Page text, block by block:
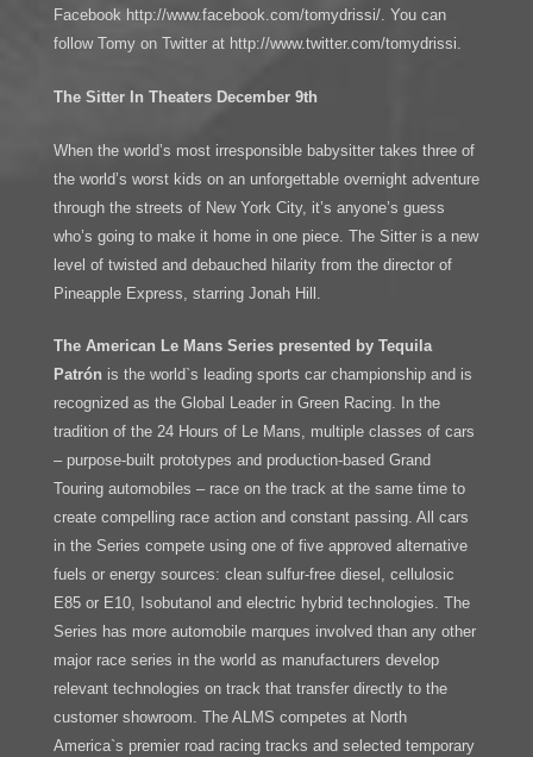
Facebook http://www.facebook.com/tomydrissi/. You can
follow Tomy on Twitter at http://www.twitter.com/tomydrissi.
The Sitter In Theaters December 9th
When the world’s most irresponsible babysitter takes three of
the world’s worst kids on an unforgettable overnight adventure
through the streets of New York City, it’s anyone’s guess
who’s going to make it home in one piece. The Sitter is a new
level of twisted and debauched hilarity from the director of
Pineapple Express, starring Jonah Hill.
The American Le Mans Series presented by Tequila
Patrón is the world`s leading sports car championship and is
recognized as the Global Leader in Green Racing. In the
tradition of the 24 Hours of Le Mans, multiple classes of cars
– purpose-built prototypes and production-based Grand
Touring automobiles – race on the track at the same time to
create compelling race action and constant passing. All cars
in the Series compete using one of five approved alternative
fuels or energy sources: clean sulfur-free diesel, cellulosic
E85 or E10, Isobutanol and electric hybrid technologies. The
Series has more automobile marques involved than any other
major race series in the world as manufacturers develop
relevant technologies on track that transfer directly to the
customer showroom. The ALMS competes at North
America`s premier road racing tracks and selected temporary